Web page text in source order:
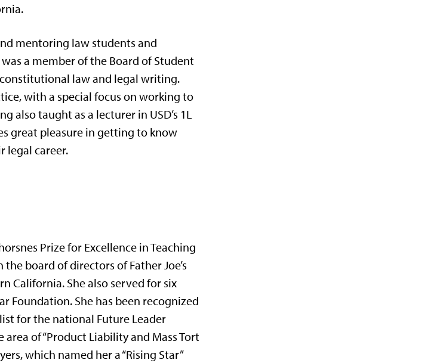
mentoring law students and
a member of the Board of Student
constitutional law and legal writing.
with a special focus on working to
also taught as a lecturer in USD’s 1L
great pleasure in getting to know
legal career.
Prize for Excellence in Teaching
board of directors of Father Joe’s
California. She also served for six
Foundation. She has been recognized
for the national Future Leader
of “Product Liability and Mass Tort
which named her a “Rising Star”